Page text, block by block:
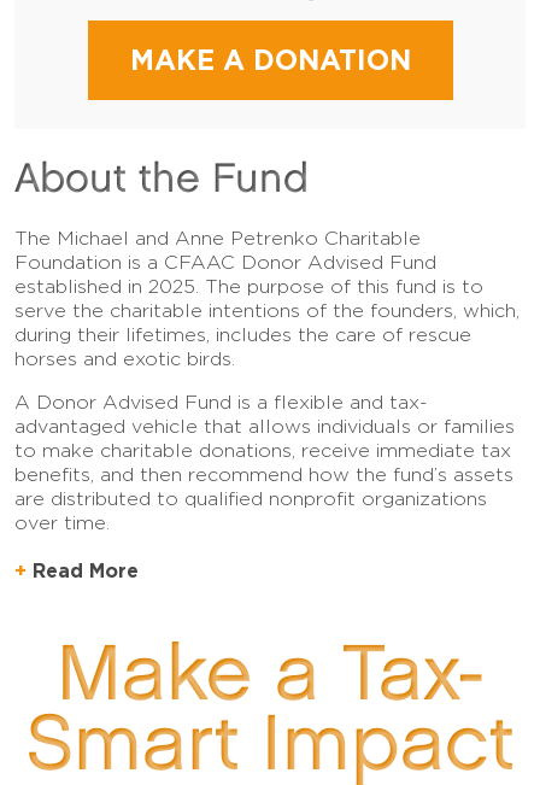
MAKE A DONATION
About the Fund
The Michael and Anne Petrenko Charitable
Foundation is a CFAAC Donor Advised Fund
established in 2025. The purpose of this fund is to
serve the charitable intentions of the founders, which,
during their lifetimes, includes the care of rescue
horses and exotic birds.
A Donor Advised Fund is a flexible and tax-
advantaged vehicle that allows individuals or families
to make charitable donations, receive immediate tax
benefits, and then recommend how the fund’s assets
are distributed to qualified nonprofit organizations
over time.
Read More
Make a Tax-
Smart Impact